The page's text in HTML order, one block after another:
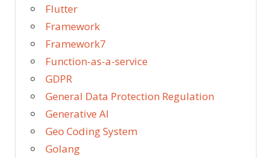
Flutter
Framework
Framework7
Function-as-a-service
GDPR
General Data Protection Regulation
Generative AI
Geo Coding System
Golang